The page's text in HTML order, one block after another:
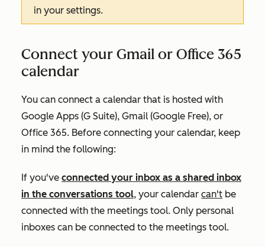
in your settings.
Connect your Gmail or Office 365
calendar
You can connect a calendar that is hosted with
Google Apps (G Suite), Gmail (Google Free), or
Office 365. Before connecting your calendar, keep
in mind the following:
If you've connected your inbox as a shared inbox
in the conversations tool, your calendar can't be
connected with the meetings tool. Only personal
inboxes can be connected to the meetings tool.